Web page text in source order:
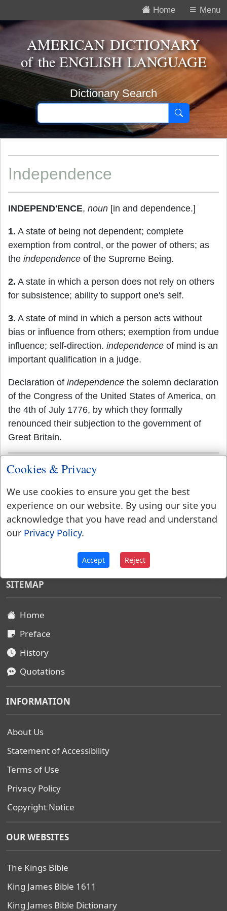
Menu
Home
AMERICAN DICTIONARY
of theENGLISH LANGUAGE
Dictionary Search
Independence
INDEPEND'ENCE, noun [in and dependence.]
1. A state of being not dependent; complete
exemption from control, or the power of others; as
the independence of the Supreme Being.
2. A state in which a person does not rely on others
for subsistence; ability to support one's self.
3. A state of mind in which a person acts without
bias or influence from others; exemption from undue
influence; self-direction. independence of mind is an
important qualification in a judge.
Declaration of independence the solemn declaration
of the Congress of the United States of America, on
the 4th of July 1776, by which they formally
renounced their subjection to the government of
Great Britain.
Websters Dictionary 1828
SITEMAP
Home
Preface
History
Quotations
INFORMATION
About Us
Statement of Accessibility
Terms of Use
Privacy Policy
Copyright Notice
OUR WEBSITES
The Kings Bible
King James Bible 1611
King James Bible Dictionary
Cookies & Privacy
We use cookies to ensure you get the best
experience on our website. By using our site you
acknowledge that you have read and understand
our Privacy Policy.
Accept Reject